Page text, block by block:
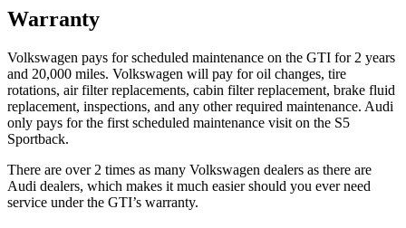
Warranty
Volkswagen pays for scheduled maintenance on the GTI for 2 years
and 20,000 miles. Volkswagen will pay for oil changes, tire
rotations, air filter replacements, cabin filter replacement, brake fluid
replacement, inspections, and any other required maintenance. Audi
only pays for the first scheduled maintenance visit on the S5
Sportback.
There are over 2 times as many Volkswagen dealers as there are
Audi dealers, which makes it much easier should you ever need
service under the GTI’s warranty.